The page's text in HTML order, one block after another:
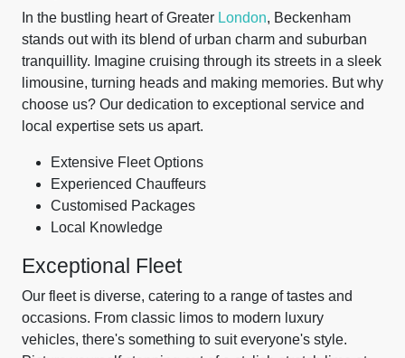
In the bustling heart of Greater London, Beckenham
stands out with its blend of urban charm and suburban
tranquillity. Imagine cruising through its streets in a sleek
limousine, turning heads and making memories. But why
choose us? Our dedication to exceptional service and
local expertise sets us apart.
Extensive Fleet Options
Experienced Chauffeurs
Customised Packages
Local Knowledge
Exceptional Fleet
Our fleet is diverse, catering to a range of tastes and
occasions. From classic limos to modern luxury
vehicles, there's something to suit everyone's style.